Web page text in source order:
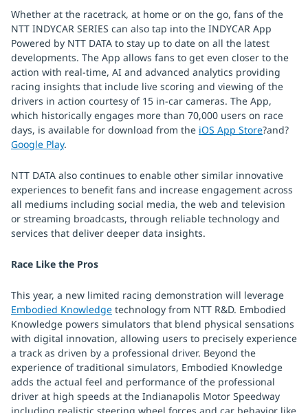
Whether at the racetrack, at home or on the go, fans of the
NTT INDYCAR SERIES can also tap into the INDYCAR App
Powered by NTT DATA to stay up to date on all the latest
developments. The App allows fans to get even closer to the
action with real-time, AI and advanced analytics providing
racing insights that include live scoring and viewing of the
drivers in action courtesy of 15 in-car cameras. The App,
which historically engages more than 70,000 users on race
days, is available for download from the iOS App Store?and?
Google Play.
NTT DATA also continues to enable other similar innovative
experiences to benefit fans and increase engagement across
all mediums including social media, the web and television
or streaming broadcasts, through reliable technology and
services that deliver deeper data insights.
Race Like the Pros
This year, a new limited racing demonstration will leverage
Embodied Knowledge technology from NTT R&D. Embodied
Knowledge powers simulators that blend physical sensations
with digital innovation, allowing users to precisely experience
a track as driven by a professional driver. Beyond the
experience of traditional simulators, Embodied Knowledge
adds the actual feel and performance of the professional
driver at high speeds at the Indianapolis Motor Speedway